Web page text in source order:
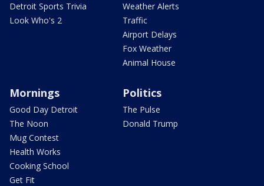
Detroit Sports Trivia
Look Who's 2
Weather Alerts
Traffic
Airport Delays
Fox Weather
Animal House
Mornings
Good Day Detroit
The Noon
Mug Contest
Health Works
Cooking School
Get Fit
Politics
The Pulse
Donald Trump